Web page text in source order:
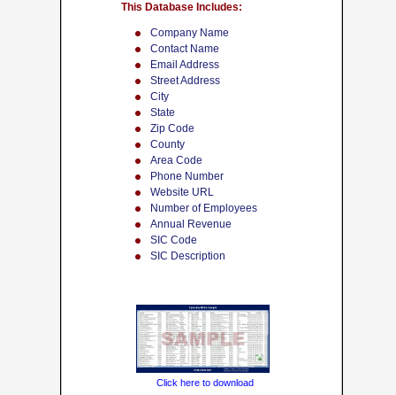
Company Name
Contact Name
Email Address
Street Address
City
State
Zip Code
County
Area Code
Phone Number
Website URL
Number of Employees
Annual Revenue
SIC Code
SIC Description
This Database Includes:
Click here to download